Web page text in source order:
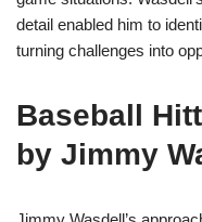
detail enabled him to
turning challenges into
Baseball
by Jimmy